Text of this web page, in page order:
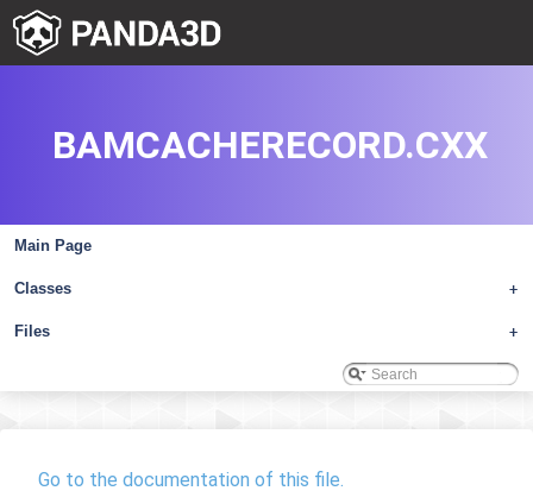
Main Page
+
Classes
+
Files
BAMCACHERECORD.CXX
Go to the documentation of this file.